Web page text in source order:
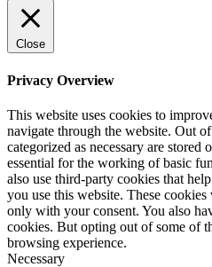
Close
Privacy Overview
This website uses cookies to
navigate through the website. Out
categorized as necessary are stored
essential for the working of basic
also use third-party cookies that
you use this website. These
only with your consent. You also
cookies. But opting out of some of
browsing experience.
Necessary